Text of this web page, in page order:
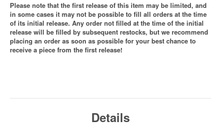
Please note that the first release of this item may be limited, and
in some cases it may not be possible to fill all orders at the time
of its initial release. Any order not filled at the time of the initial
release will be filled by subsequent restocks, but we recommend
placing an order as soon as possible for your best chance to
receive a piece from the first release!
Details